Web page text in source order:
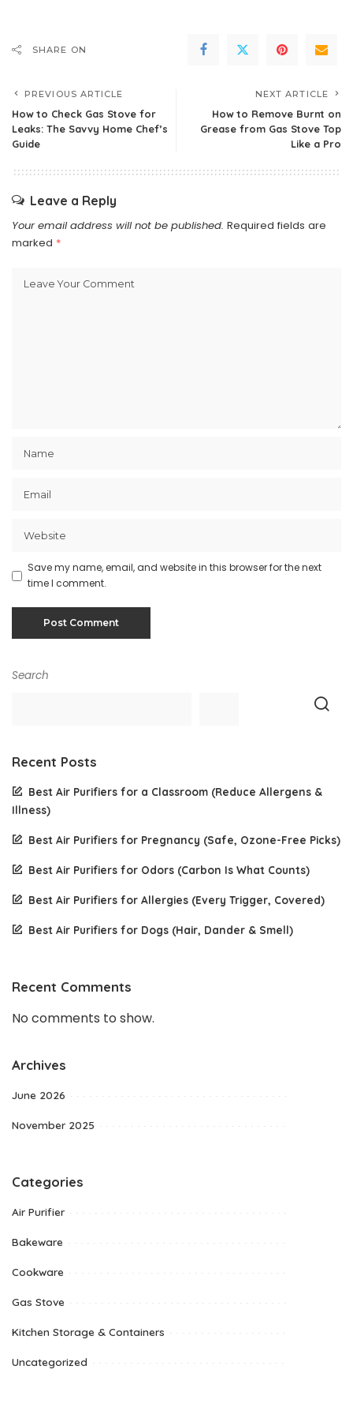
SHARE ON
PREVIOUS ARTICLE
How to Check Gas Stove for
Leaks: The Savvy Home Chef’s
Guide
NEXT ARTICLE
How to Remove Burnt on
Grease from Gas Stove Top
Like a Pro
Leave a Reply
Your email address will not be published. Required fields are
marked *
Save my name, email, and website in this browser for the next
time I comment.
Search
Recent Posts
Best Air Purifiers for a Classroom (Reduce Allergens &
Illness)
Best Air Purifiers for Pregnancy (Safe, Ozone-Free Picks)
Best Air Purifiers for Odors (Carbon Is What Counts)
Best Air Purifiers for Allergies (Every Trigger, Covered)
Best Air Purifiers for Dogs (Hair, Dander & Smell)
Recent Comments
No comments to show.
Archives
June 2026
November 2025
Categories
Air Purifier
Bakeware
Cookware
Gas Stove
Kitchen Storage & Containers
Uncategorized